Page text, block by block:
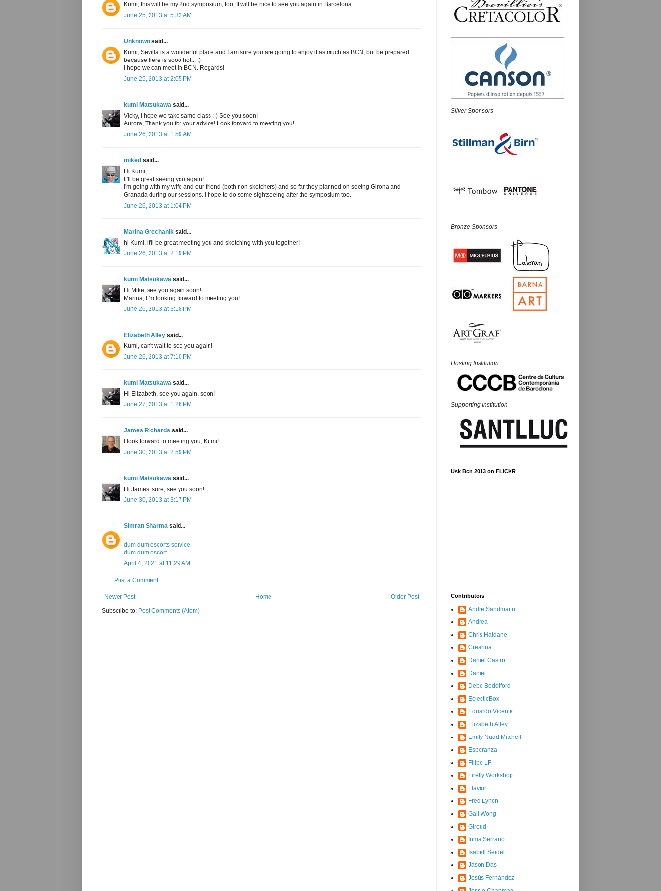
Kumi, this will be my 2nd symposium, too. It will be nice to see you again in Barcelona.
June 25, 2013 at 5:32 AM
Unknown said...
Kumi, Sevilla is a wonderful place and I am sure you are going to enjoy it as much as BCN, but be prepared
because here is sooo hot... ;)
I hope we can meet in BCN. Regards!
June 25, 2013 at 2:05 PM
kumi Matsukawa said...
Vicky, I hope we take same class :-) See you soon!
Aurora, Thank you for your advice! Look forward to meeting you!
June 26, 2013 at 1:59 AM
miked said...
Hi Kumi,
It'll be great seeing you again!
I'm going with my wife and our friend (both non sketchers) and so far they planned on seeing Girona and
Granada during our sessions. I hope to do some sightseeing after the symposium too.
June 26, 2013 at 1:04 PM
Marina Grechanik said...
hi Kumi, it'll be great meeting you and sketching with you together!
June 26, 2013 at 2:19 PM
kumi Matsukawa said...
Hi Mike, see you again soon!
Marina, I 'm looking forward to meeting you!
June 26, 2013 at 3:18 PM
Elizabeth Alley said...
Kumi, can't wait to see you again!
June 26, 2013 at 7:10 PM
kumi Matsukawa said...
Hi Elizabeth, see you again, soon!
June 27, 2013 at 1:26 PM
James Richards said...
I look forward to meeting you, Kumi!
June 30, 2013 at 2:59 PM
kumi Matsukawa said...
Hi James, sure, see you soon!
June 30, 2013 at 3:17 PM
Simran Sharma said...
dum dum escorts service
dum dum escort
April 4, 2021 at 11:29 AM
Post a Comment
Newer Post Older Post
Home
Subscribe to: Post Comments (Atom)
Silver Sponsors
Bronze Sponsors
Hosting Institution
Supporting Institution
Usk Bcn 2013 on FLICKR
Contributors
Andre Sandmann
Andrea
Chris Haldane
Crearina
Daniel Castro
Daniel
Debo Boddiford
EclecticBox
Eduardo Vicente
Elizabeth Alley
Emily Nudd Mitchell
Esperanza
Filipe LF
Firefly Workshop
Flavior
Fred Lynch
Gail Wong
Giroud
Inma Serrano
Isabell Seidel
Jason Das
Jesús Fernández